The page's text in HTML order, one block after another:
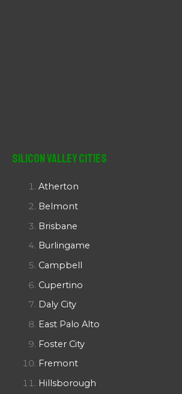
Silicon Valley Cities
Atherton
Belmont
Brisbane
Burlingame
Campbell
Cupertino
Daly City
East Palo Alto
Foster City
Fremont
Hillsborough